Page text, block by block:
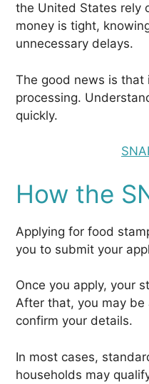
the United States rely
money is tight,
unnecessary delays.
The good news is that
processing.
quickly.
How the
Applying for food
you to submit your
Once you apply, your
After that, you may be
confirm your details.
In most cases,
households may